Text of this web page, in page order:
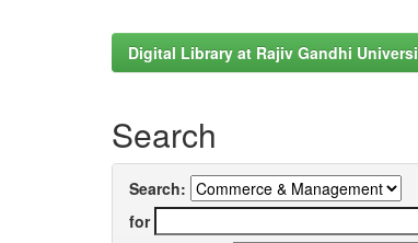
Digital Library at Rajiv Gandhi
Search
Search:
for